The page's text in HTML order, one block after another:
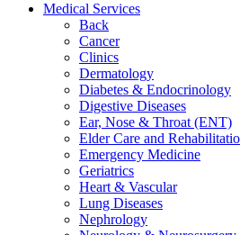
Medical Services
Back
Cancer
Clinics
Dermatology
Diabetes & Endocrinology
Digestive Diseases
Ear, Nose & Throat (ENT)
Elder Care and
Emergency Medicine
Geriatrics
Heart & Vascular
Lung Diseases
Nephrology